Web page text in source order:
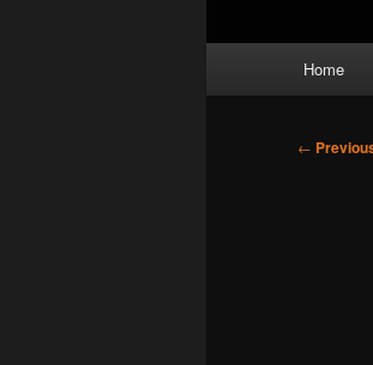
Home
Post
←